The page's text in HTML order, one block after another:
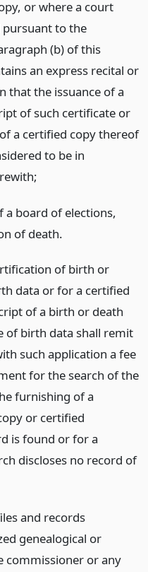
or where a court
to the
(b) of this
an express recital or
that the issuance of a
of such certificate or
a certified copy thereof
to be in
a board of elections,
of death.
of birth or
data or for a certified
of a birth or death
of birth data shall remit
such application a fee
for the search of the
furnishing of a
or certified
is found or for a
discloses no record of
and records
genealogical or
commissioner or any